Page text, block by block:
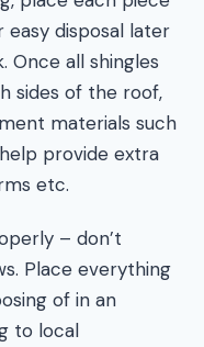
disposal later
Once all shingles
sides of the roof,
materials such
provide extra
etc.
– don’t
Place everything
of in an
to local